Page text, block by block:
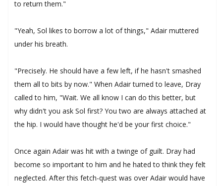
to return them."
"Yeah, Sol likes to borrow a lot of things," Adair muttered
under his breath.
"Precisely. He should have a few left, if he hasn't smashed
them all to bits by now." When Adair turned to leave, Dray
called to him, "Wait. We all know I can do this better, but
why didn't you ask Sol first? You two are always attached at
the hip. I would have thought he'd be your first choice."
Once again Adair was hit with a twinge of guilt. Dray had
become so important to him and he hated to think they felt
neglected. After this fetch-quest was over Adair would have